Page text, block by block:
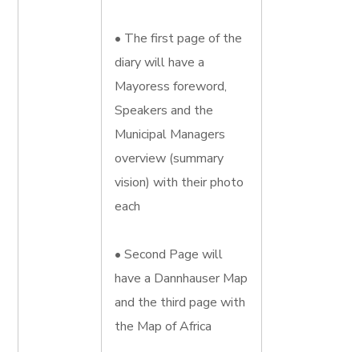
• The first page of the
diary will have a
Mayoress foreword,
Speakers and the
Municipal Managers
overview (summary
vision) with their photo
each
• Second Page will
have a Dannhauser Map
and the third page with
the Map of Africa